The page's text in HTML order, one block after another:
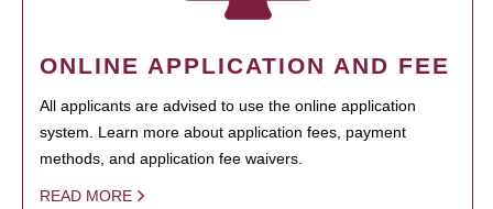
ONLINE APPLICATION AND FEE
All applicants are advised to use the online application
system. Learn more about application fees, payment
methods, and application fee waivers.
READ MORE